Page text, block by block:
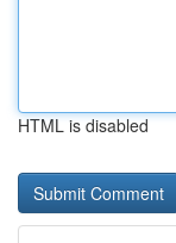
HTML is disabled